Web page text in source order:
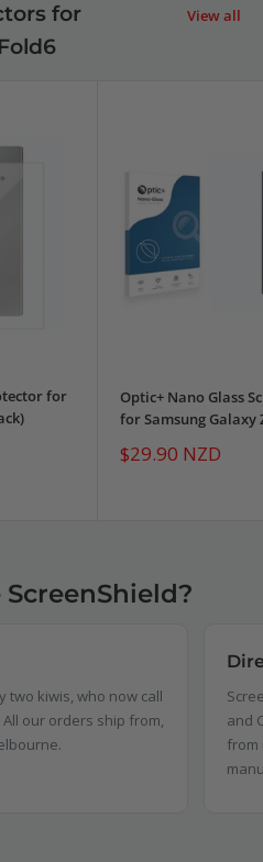
for
View all
for
Optic+ Nano Glass
for Samsung Galaxy
Sale
price
$29.90 NZD
two kiwis, who now call
our orders ship from,
and
from